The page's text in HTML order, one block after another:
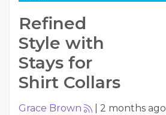
Refined
Style with
Stays for
Shirt Collars
Grace Brown 2 months ago